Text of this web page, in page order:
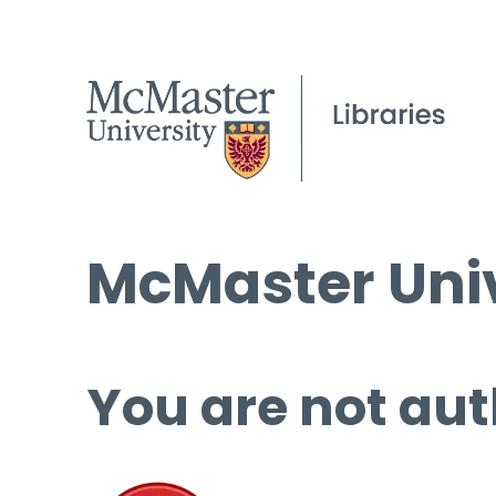
McMaster
You are not